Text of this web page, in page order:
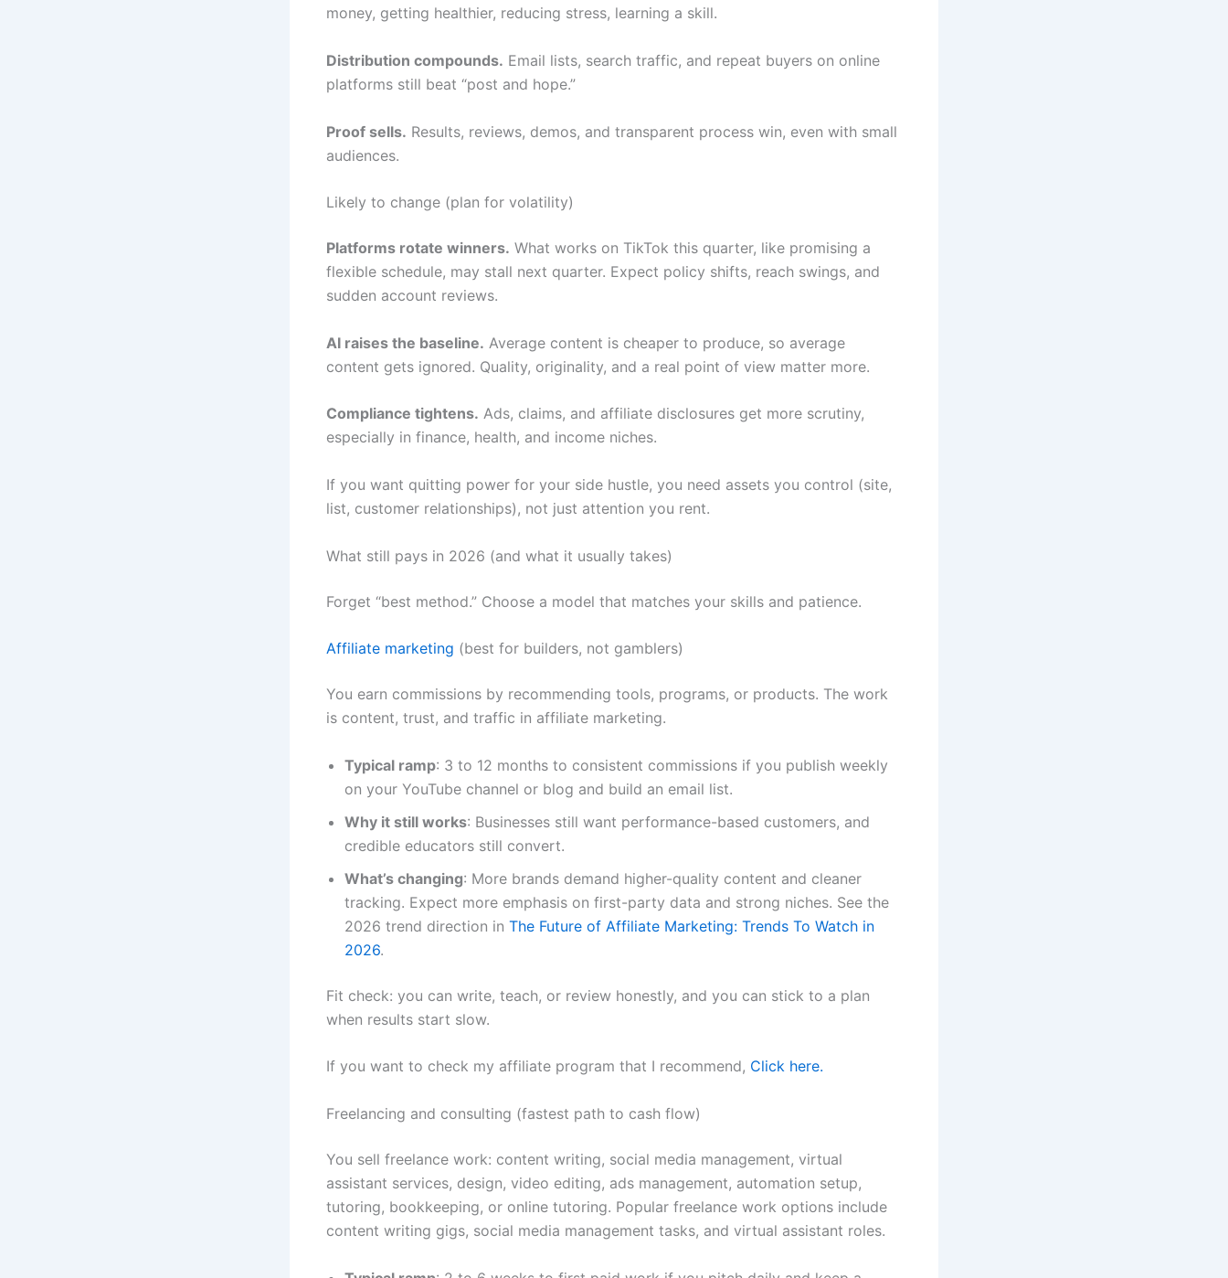
money, getting healthier, reducing stress, learning a skill.
Distribution compounds. Email lists, search traffic, and repeat buyers on online
platforms still beat “post and hope.”
Proof sells. Results, reviews, demos, and transparent process win, even with small
audiences.
Likely to change (plan for volatility)
Platforms rotate winners. What works on TikTok this quarter, like promising a
flexible schedule, may stall next quarter. Expect policy shifts, reach swings, and
sudden account reviews.
AI raises the baseline. Average content is cheaper to produce, so average
content gets ignored. Quality, originality, and a real point of view matter more.
Compliance tightens. Ads, claims, and affiliate disclosures get more scrutiny,
especially in finance, health, and income niches.
If you want quitting power for your side hustle, you need assets you control (site,
list, customer relationships), not just attention you rent.
What still pays in 2026 (and what it usually takes)
Forget “best method.” Choose a model that matches your skills and patience.
Affiliate marketing (best for builders, not gamblers)
You earn commissions by recommending tools, programs, or products. The work
is content, trust, and traffic in affiliate marketing.
Typical ramp: 3 to 12 months to consistent commissions if you publish weekly
on your YouTube channel or blog and build an email list.
Why it still works: Businesses still want performance-based customers, and
credible educators still convert.
What’s changing: More brands demand higher-quality content and cleaner
tracking. Expect more emphasis on first-party data and strong niches. See the
2026 trend direction in The Future of Affiliate Marketing: Trends To Watch in
2026.
Fit check: you can write, teach, or review honestly, and you can stick to a plan
when results start slow.
If you want to check my affiliate program that I recommend, Click here.
Freelancing and consulting (fastest path to cash flow)
You sell freelance work: content writing, social media management, virtual
assistant services, design, video editing, ads management, automation setup,
tutoring, bookkeeping, or online tutoring. Popular freelance work options include
content writing gigs, social media management tasks, and virtual assistant roles.